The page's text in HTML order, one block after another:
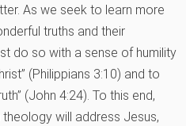
As we seek to learn more
truths and their
do so with a sense of humility
(Philippians 3:10) and to
(John 4:24). To this end,
will address Jesus,